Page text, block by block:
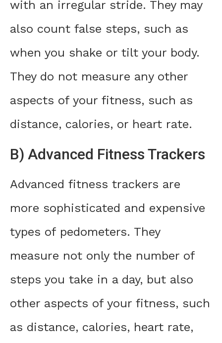
with an irregular stride. They may
also count false steps, such as
when you shake or tilt your body.
They do not measure any other
aspects of your fitness, such as
distance, calories, or heart rate.
B) Advanced Fitness Trackers
Advanced fitness trackers are
more sophisticated and expensive
types of pedometers. They
measure not only the number of
steps you take in a day, but also
other aspects of your fitness, such
as distance, calories, heart rate,